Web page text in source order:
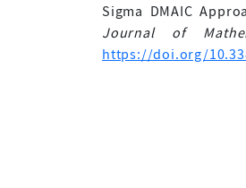
Sigma DMAIC
Journal of
https://doi.org/